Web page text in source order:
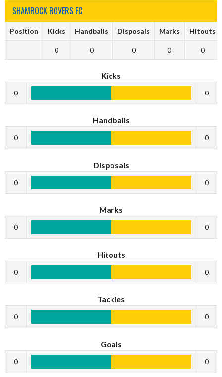
SHAMROCK ROVERS FC
Position Kicks Handballs Disposals Marks Hitouts
0 0 0 0 0
Kicks
0 0
Handballs
0 0
Disposals
0 0
Marks
0 0
Hitouts
0 0
Tackles
0 0
Goals
0 0